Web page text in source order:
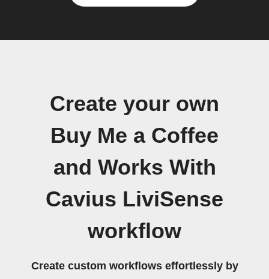
Create your own
Buy Me a Coffee
and Works With
Cavius LiviSense
workflow
Create custom workflows effortlessly by